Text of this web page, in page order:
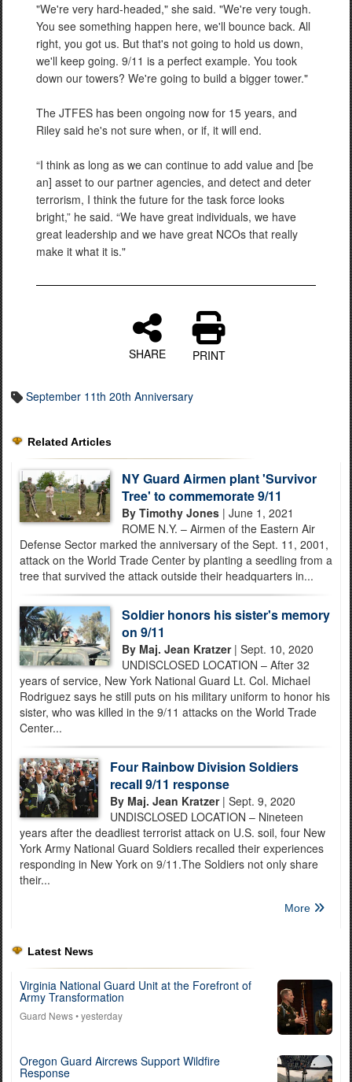
"We're very hard-headed," she said. "We're very tough.
You see something happen here, we'll bounce back. All
right, you got us. But that's not going to hold us down,
we'll keep going. 9/11 is a perfect example. You took
down our towers? We're going to build a bigger tower."
The JTFES has been ongoing now for 15 years, and
Riley said he's not sure when, or if, it will end.
“I think as long as we can continue to add value and [be
an] asset to our partner agencies, and detect and deter
terrorism, I think the future for the task force looks
bright,” he said. “We have great individuals, we have
great leadership and we have great NCOs that really
make it what it is."
SHARE PRINT
September 11th 20th Anniversary
Related Articles
NY Guard Airmen plant 'Survivor
Tree' to commemorate 9/11
By Timothy Jones | June 1, 2021
ROME N.Y. – Airmen of the Eastern Air
Defense Sector marked the anniversary of the Sept. 11, 2001,
attack on the World Trade Center by planting a seedling from a
tree that survived the attack outside their headquarters in...
Soldier honors his sister's memory
on 9/11
By Maj. Jean Kratzer| Sept. 10, 2020
UNDISCLOSED LOCATION – After 32
years of service, New York National Guard Lt. Col. Michael
Rodriguez says he still puts on his military uniform to honor his
sister, who was killed in the 9/11 attacks on the World Trade
Center...
Four Rainbow Division Soldiers
recall 9/11 response
By Maj. Jean Kratzer| Sept. 9, 2020
UNDISCLOSED LOCATION – Nineteen
years after the deadliest terrorist attack on U.S. soil, four New
York Army National Guard Soldiers recalled their experiences
responding in New York on 9/11.The Soldiers not only share
their...
More
Latest News
Virginia National Guard Unit at the Forefront of
Army Transformation
Guard News• yesterday
Oregon Guard Aircrews Support Wildfire
Response